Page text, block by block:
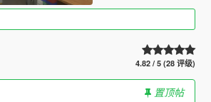
4.82 / 5 (28 评级)
置顶帖